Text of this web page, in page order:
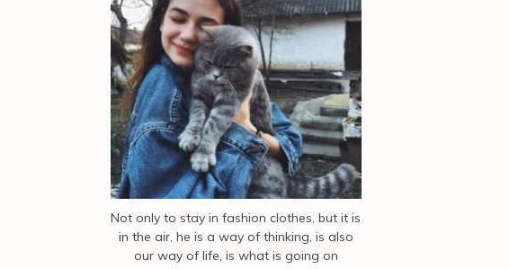
Not only to stay in fashion clothes, but it is
in the air, he is a way of thinking, is also
our way of life, is what is going on